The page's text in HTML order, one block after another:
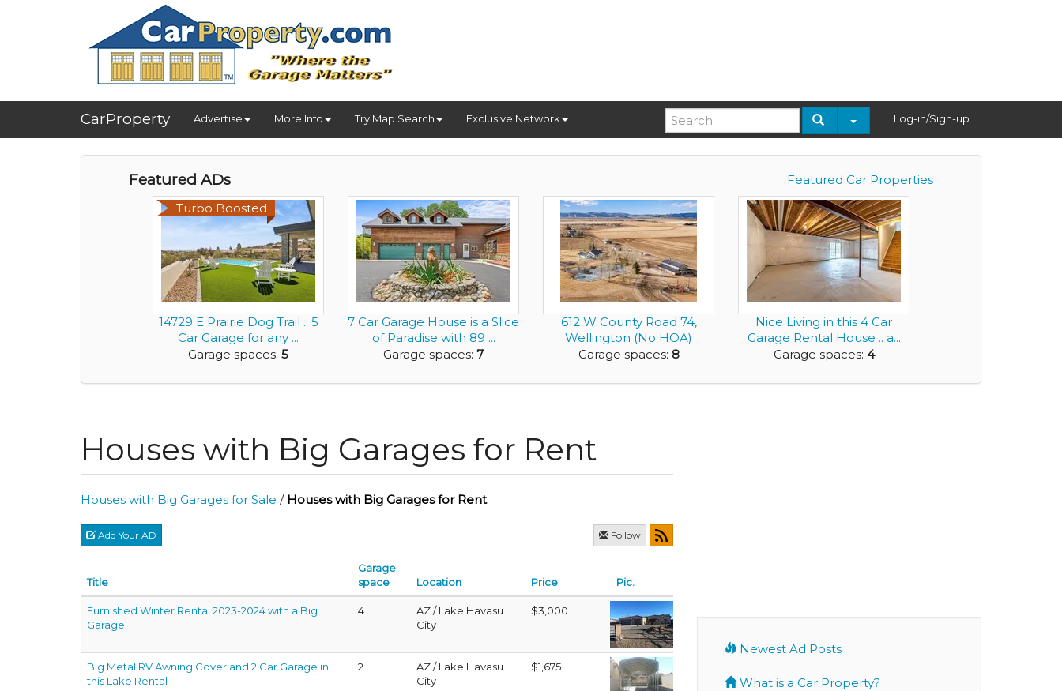
CarProperty Advertise More Info Try Map Search Exclusive Network Log-in/Sign-up
Featured Car Properties
Featured ADs
Turbo Boosted
14729 E Prairie Dog Trail .. 5
Car Garage for any ...
Garage spaces: 5
7 Car Garage House is a Slice
of Paradise with 89 ...
Garage spaces: 7
612 W County Road 74,
Wellington (No HOA)
Garage spaces: 8
Nice Living in this 4 Car
Garage Rental House .. a...
Garage spaces: 4
Houses with Big Garages for Rent
Houses with Big Garages for Sale / Houses with Big Garages for Rent
Add Your AD Follow
Title
Garage
space
Location Price Pic.
Furnished Winter Rental 2023-2024 with a Big
Garage
4
AZ / Lake Havasu
City
$3,000
Big Metal RV Awning Cover and 2 Car Garage in
this Lake Rental
2
AZ / Lake Havasu
City
$1,675
Newest Ad Posts
What is a Car Property?